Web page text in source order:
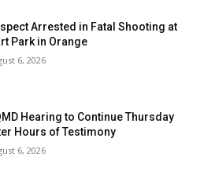
Arrested in Fatal Shooting at
Park in Orange
6, 2026
Hearing to Continue Thursday
Hours of Testimony
6, 2026